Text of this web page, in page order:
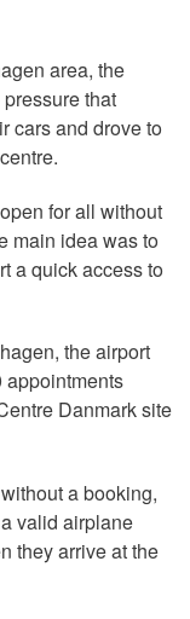
area, the
that
cars and drove to
for all without
main idea was to
a quick access to
the airport
appointments
Danmark site
a booking,
valid airplane
they arrive at the